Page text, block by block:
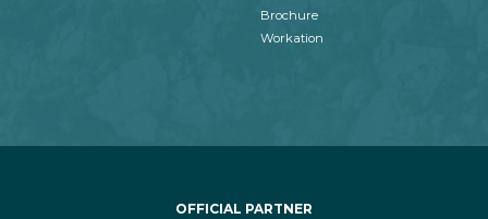
Brochure
Workation
OFFICIAL PARTNER